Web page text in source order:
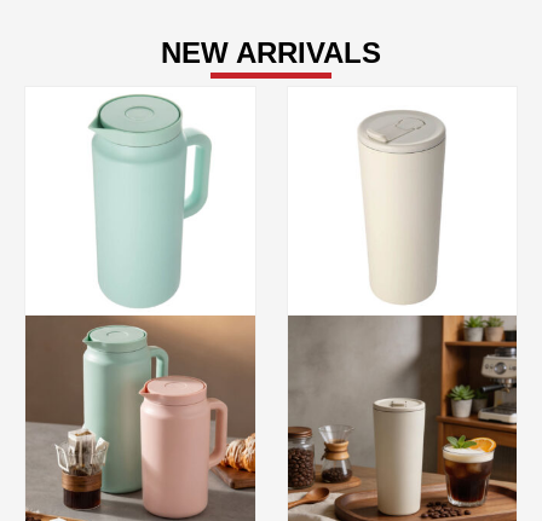
NEW ARRIVALS